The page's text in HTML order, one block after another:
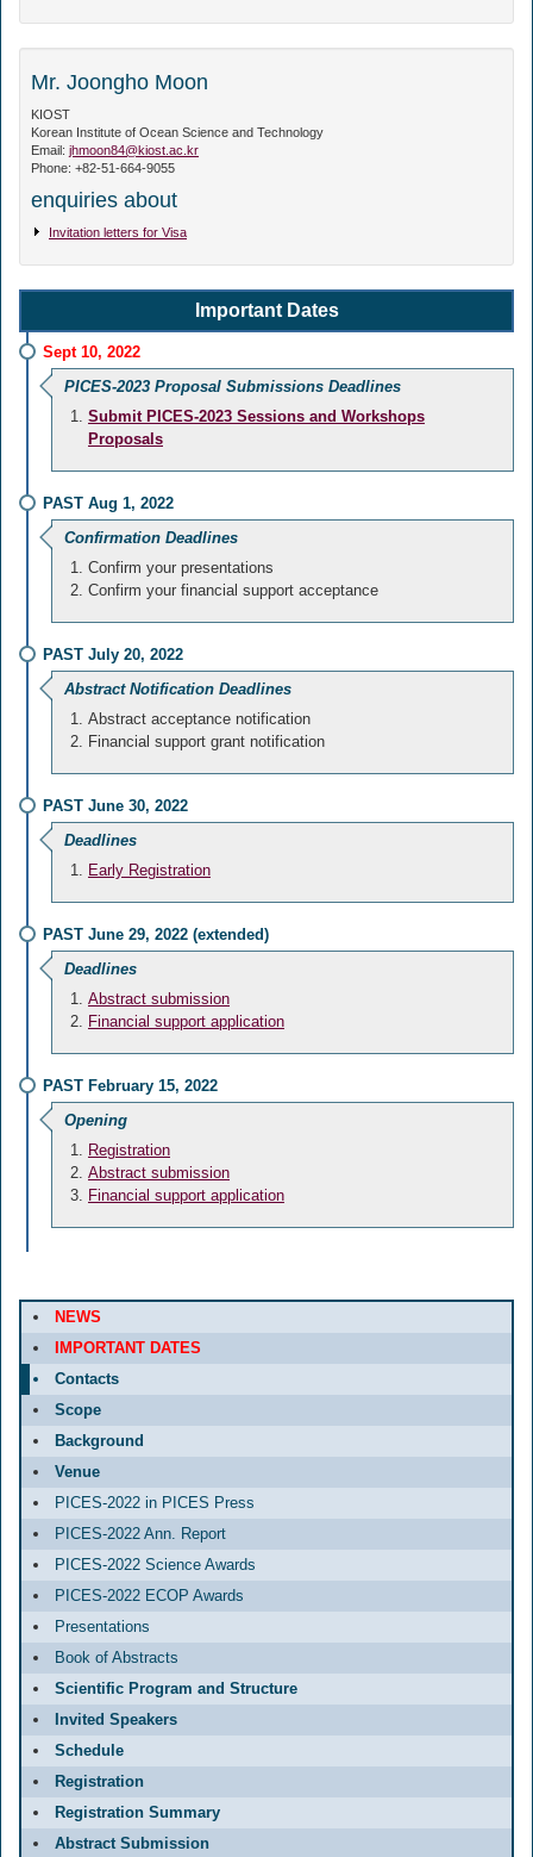
Mr. Joongho Moon
KIOST
Korean Institute of Ocean Science and Technology
Email: jhmoon84@kiost.ac.kr
Phone: +82-51-664-9055
enquiries about
Invitation letters for Visa
Important Dates
Sept 10, 2022
PICES-2023 Proposal Submissions Deadlines
Submit PICES-2023 Sessions and Workshops
Proposals
PAST Aug 1, 2022
Confirmation Deadlines
Confirm your presentations
Confirm your financial support acceptance
PAST July 20, 2022
Abstract Notification Deadlines
Abstract acceptance notification
Financial support grant notification
PAST June 30, 2022
Deadlines
Early Registration
PAST June 29, 2022 (extended)
Deadlines
Abstract submission
Financial support application
PAST February 15, 2022
Opening
Registration
Abstract submission
Financial support application
NEWS
IMPORTANT DATES
Contacts
Scope
Background
Venue
PICES-2022 in PICES Press
PICES-2022 Ann. Report
PICES-2022 Science Awards
PICES-2022 ECOP Awards
Presentations
Book of Abstracts
Scientific Program and Structure
Invited Speakers
Schedule
Registration
Registration Summary
Abstract Submission